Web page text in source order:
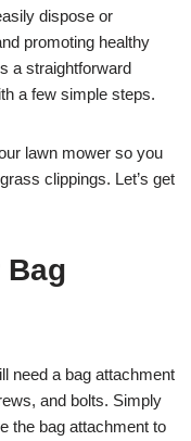
dispose or
promoting healthy
a straightforward
a few simple steps.
lawn mower so you
clippings. Let’s get
Bag
need a bag attachment
and bolts. Simply
the bag attachment to